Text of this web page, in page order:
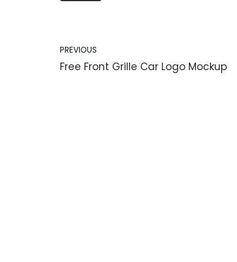
PREVIOUS
Free Front Grille Car Logo Mockup